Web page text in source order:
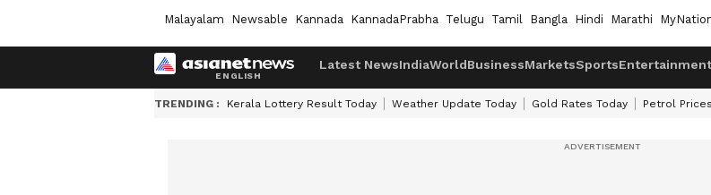
Malayalam Newsable Kannada KannadaPrabha Telugu Tamil Bangla Hindi Marathi
Latest NewsIndiaWorldBusinessMarketsSportsEntertainment
TRENDING : Kerala Lottery Result Today Weather Update Today Gold Rates Today Petrol